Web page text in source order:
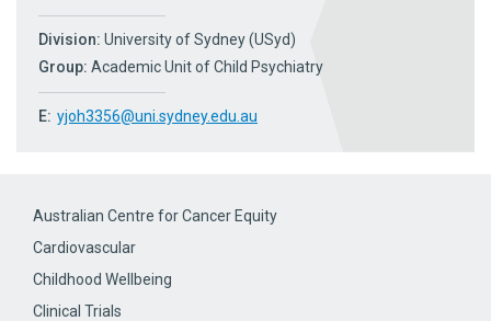
Division: University of Sydney (USyd)
Group: Academic Unit of Child Psychiatry
E: yjoh3356@uni.sydney.edu.au
Australian Centre for Cancer Equity
Cardiovascular
Childhood Wellbeing
Clinical Trials